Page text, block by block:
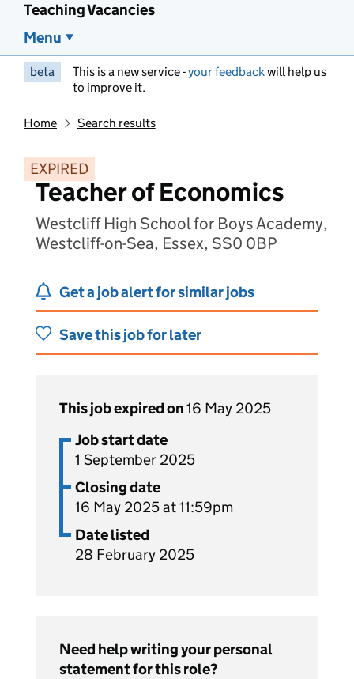
Teaching Vacancies
Menu
beta This is a new service -your feedbackwill help us
to improve it.
Home Search results
EXPIRED
Teacher of Economics
Westcliff High School for Boys Academy,
Westcliff-on-Sea, Essex, SS0 0BP
Get a job alert for similar jobs
Save this job for later
This job expired on16 May 2025
Job start date
1 September 2025
Closing date
16 May 2025 at 11:59pm
Date listed
28 February 2025
Need help writing your personal
statement for this role?